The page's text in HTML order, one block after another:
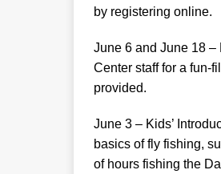
by registering online.
June 6 and June 18 –
Center staff for a fun-
provided.
June 3 – Kids’
basics of fly fishing,
of hours fishing the